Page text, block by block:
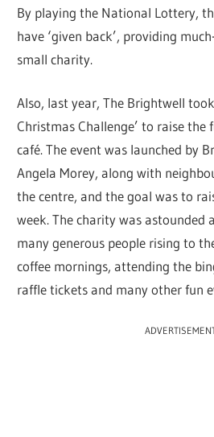
By playing the National Lottery,
have ‘given back’, providing
small charity.
Also, last year, The Brightwell
Christmas Challenge’ to raise
café. The event was launched by
Angela Morey, along with
the centre, and the goal was to
week. The charity was astounded
many generous people rising to
coffee mornings, attending the
raffle tickets and many other fun